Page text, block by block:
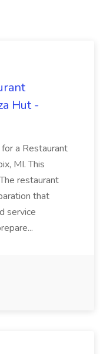
Hut -
a Restaurant
MI. This
restaurant
that
service